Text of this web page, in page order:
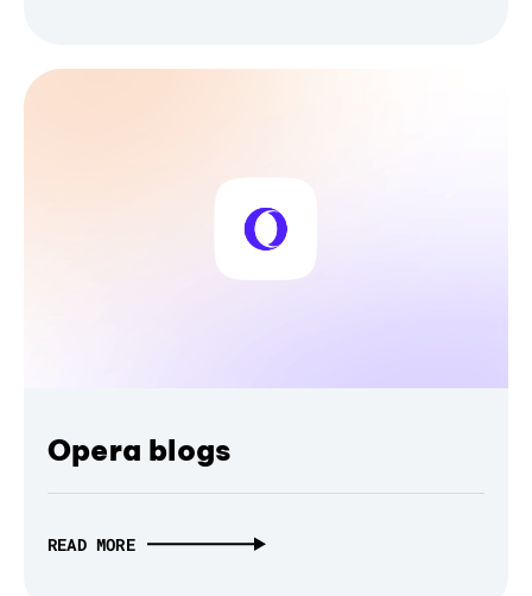
Opera blogs
READ MORE